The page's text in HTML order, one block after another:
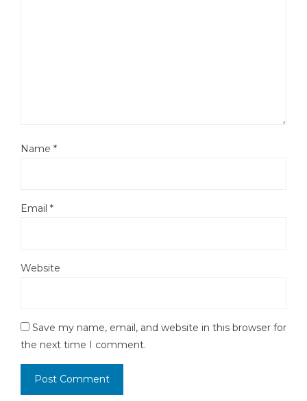
Name *
Email *
Website
Save my name, email, and website in this browser for
the next time I comment.